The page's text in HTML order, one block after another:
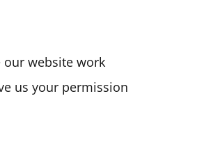
our website work
us your permission